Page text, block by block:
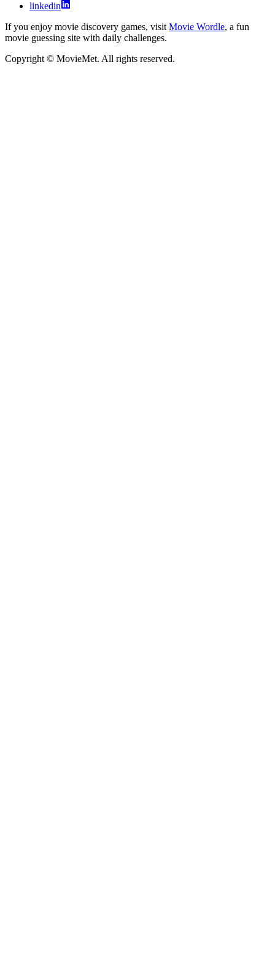
linkedin
If you enjoy movie discovery games, visit Movie Wordle, a fun
movie guessing site with daily challenges.
Copyright © MovieMet. All rights reserved.